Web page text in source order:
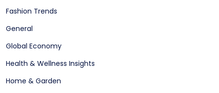
Fashion Trends
General
Global Economy
Health & Wellness Insights
Home & Garden